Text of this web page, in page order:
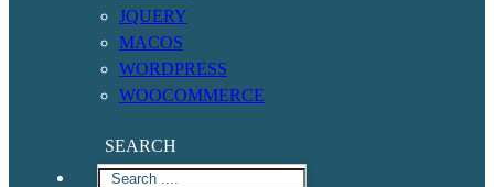
JQUERY
MACOS
WORDPRESS
WOOCOMMERCE
SEARCH